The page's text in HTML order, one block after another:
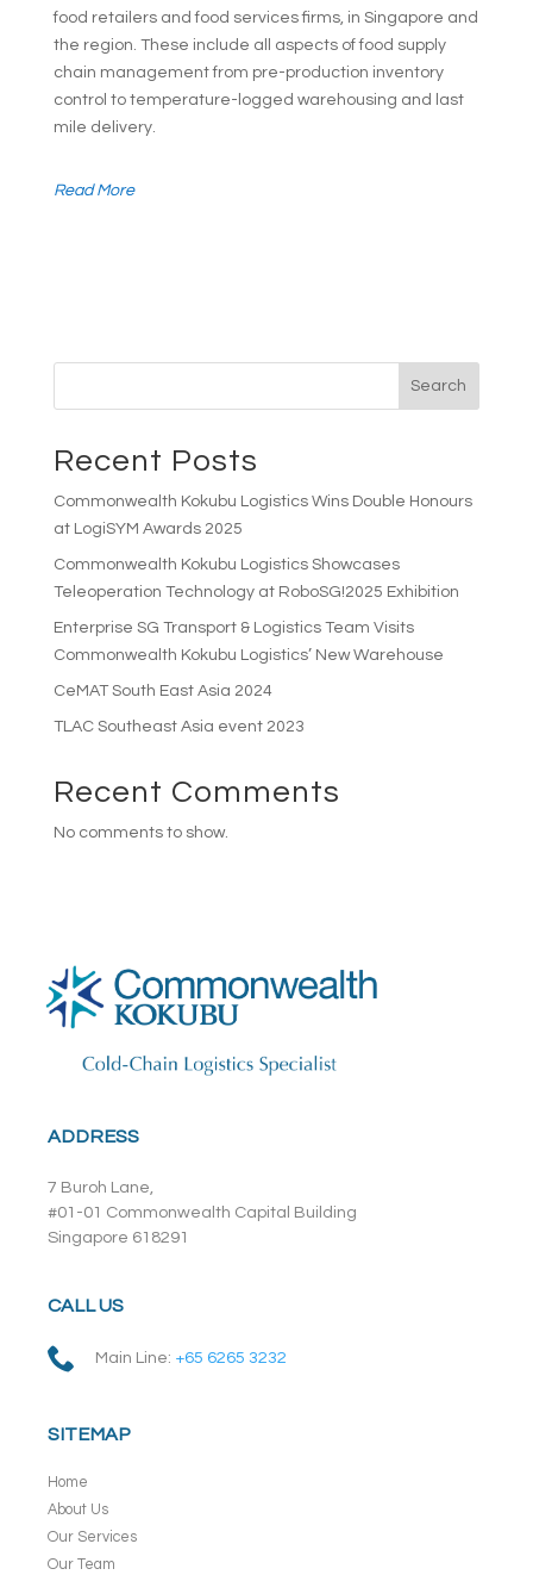
food retailers and food services firms, in Singapore and
the region. These include all aspects of food supply
chain management from pre-production inventory
control to temperature-logged warehousing and last
mile delivery.
Read More
Search
Recent Posts
Commonwealth Kokubu Logistics Wins Double Honours
at LogiSYM Awards 2025
Commonwealth Kokubu Logistics Showcases
Teleoperation Technology at RoboSG!2025 Exhibition
Enterprise SG Transport & Logistics Team Visits
Commonwealth Kokubu Logistics’ New Warehouse
CeMAT South East Asia 2024
TLAC Southeast Asia event 2023
Recent Comments
No comments to show.
ADDRESS
7 Buroh Lane,
#01-01 Commonwealth Capital Building
Singapore 618291
CALL US
Main Line: +65 6265 3232
SITEMAP
Home
About Us
Our Services
Our Team